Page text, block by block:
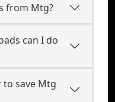
from Mtg?
can I do
to save Mtg